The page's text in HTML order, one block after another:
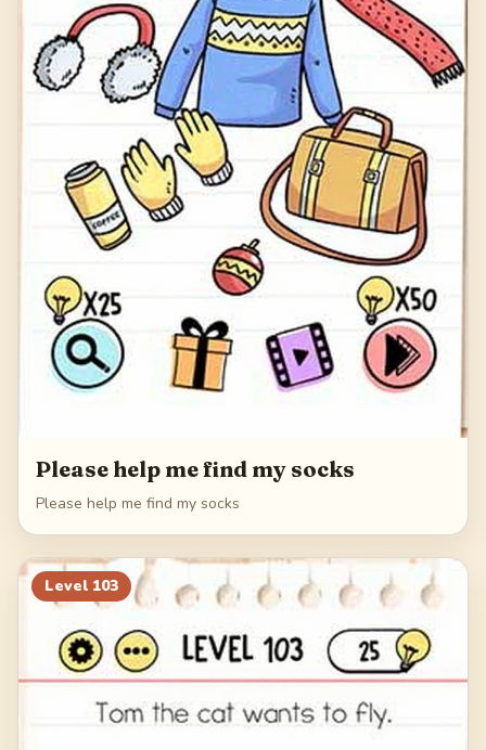
Please help me find my socks
Please help me find my socks
Level 103